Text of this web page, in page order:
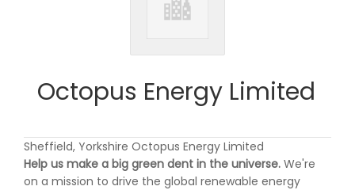
Octopus Energy Limited
Sheffield, Yorkshire Octopus Energy Limited
Help us make a big green dent in the universe. We're
on a mission to drive the global renewable energy